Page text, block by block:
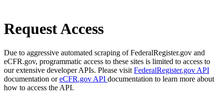
Request Access
Due to aggressive automated scraping of FederalRegister.gov and
eCFR.gov, programmatic access to these sites is limited to access to
our extensive developer APIs. Please visit FederalRegister.gov API
documentation oreCFR.gov API documentation to learn more about
how to access the API.